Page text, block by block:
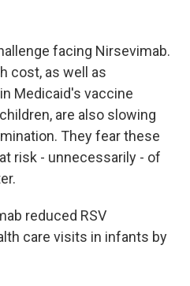
facing Nirsevimab.
cost, as well as
Medicaid's vaccine
are also slowing
They fear these
risk - unnecessarily - of
reduced RSV
care visits in infants by